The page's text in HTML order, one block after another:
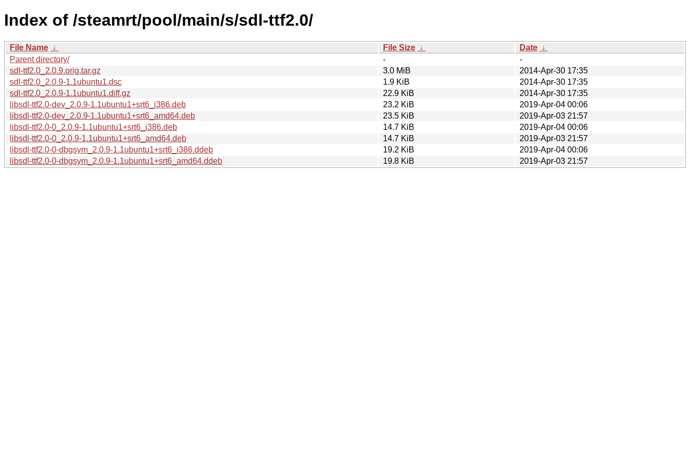
Index of /steamrt/pool/main/s/sdl-ttf2.0/
File Name ↓ File Size ↓ Date ↓
Parent directory/
-
-
sdl-ttf2.0_2.0.9.orig.tar.gz
3.0 MiB
2014-Apr-30 17:35
sdl-ttf2.0_2.0.9-1.1ubuntu1.dsc
1.9 KiB
2014-Apr-30 17:35
sdl-ttf2.0_2.0.9-1.1ubuntu1.diff.gz
22.9 KiB
2014-Apr-30 17:35
libsdl-ttf2.0-dev_2.0.9-1.1ubuntu1+srt6_i386.deb
23.2 KiB
2019-Apr-04 00:06
libsdl-ttf2.0-dev_2.0.9-1.1ubuntu1+srt6_amd64.deb
23.5 KiB
2019-Apr-03 21:57
libsdl-ttf2.0-0_2.0.9-1.1ubuntu1+srt6_i386.deb
14.7 KiB
2019-Apr-04 00:06
libsdl-ttf2.0-0_2.0.9-1.1ubuntu1+srt6_amd64.deb
14.7 KiB
2019-Apr-03 21:57
libsdl-ttf2.0-0-dbgsym_2.0.9-1.1ubuntu1+srt6_i386.ddeb
19.2 KiB
2019-Apr-04 00:06
libsdl-ttf2.0-0-dbgsym_2.0.9-1.1ubuntu1+srt6_amd64.ddeb
19.8 KiB 2019-Apr-03 21:57